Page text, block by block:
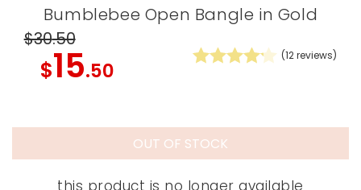
Bumblebee Open Bangle in Gold
$30.50
$15.50
(12reviews)
OUT OF STOCK